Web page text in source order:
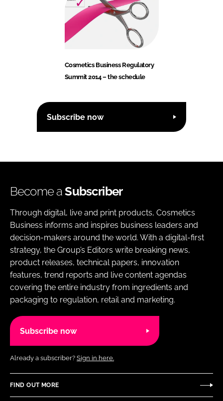
Cosmetics Business Regulatory
Summit 2014 – the schedule
Subscribe now
Become aSubscriber
Through digital, live and print products, Cosmetics
Business informs and inspires business leaders and
decision-makers around the world. With a digital-first
strategy, the Group’s Editors write breaking news,
product releases, technical papers, innovation
features, trend reports and live content agendas
covering the entire industry from ingredients and
packaging to regulation, retail and marketing.
Subscribe now
Already a subscriber? Sign in here.
FIND OUT MORE